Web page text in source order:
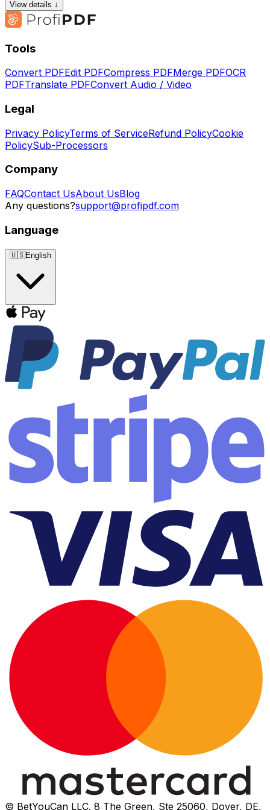
View details ↓
Tools
Convert PDFEdit PDFCompress PDFMerge PDFOCR
PDFTranslate PDFConvert Audio / Video
Legal
Privacy PolicyTerms of ServiceRefund PolicyCookie
PolicySub-Processors
Company
FAQContact UsAbout UsBlog
Any questions?support@profipdf.com
Language
🇺🇸English
© BetYouCan LLC. 8 The Green, Ste 25060, Dover, DE,